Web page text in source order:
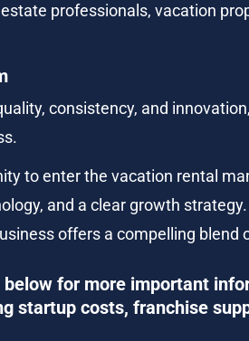
professionals, vacation
consistency, and
to enter the vacation rental
and a clear growth
offers a compelling
for more important
startup costs, franchise